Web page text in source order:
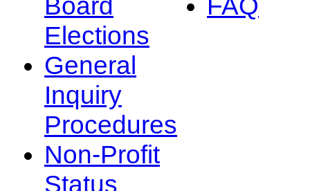
Elections
General
Inquiry
Procedures
Non-Profit
Status